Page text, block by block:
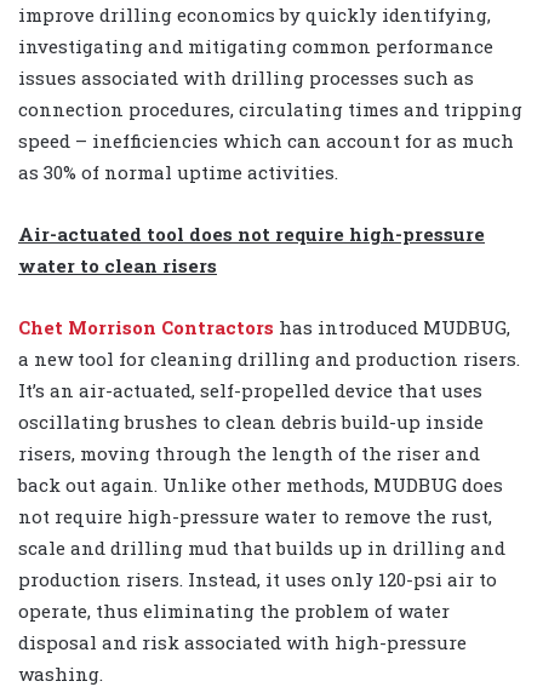
improve drilling economics by quickly identifying,
investigating and mitigating common performance
issues associated with drilling processes such as
connection procedures, circulating times and tripping
speed – inefficiencies which can account for as much
as 30% of normal uptime activities.
Air-actuated tool does not require high-pressure
water to clean risers
Chet Morrison Contractors has introduced MUDBUG,
a new tool for cleaning drilling and production risers.
It’s an air-actuated, self-propelled device that uses
oscillating brushes to clean debris build-up inside
risers, moving through the length of the riser and
back out again. Unlike other methods, MUDBUG does
not require high-pressure water to remove the rust,
scale and drilling mud that builds up in drilling and
production risers. Instead, it uses only 120-psi air to
operate, thus eliminating the problem of water
disposal and risk associated with high-pressure
washing.